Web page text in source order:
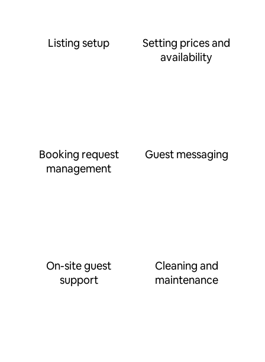
Listing setup
Setting prices and
availability
Booking request
management
Guest messaging
On-site guest
support
Cleaning and
maintenance